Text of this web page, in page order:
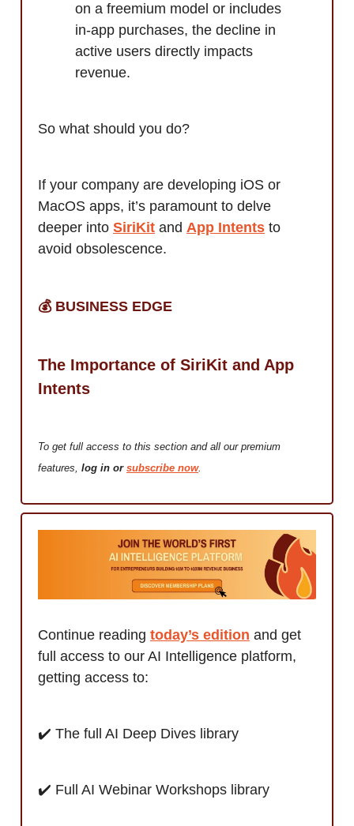
on a freemium model or includes
in-app purchases, the decline in
active users directly impacts
revenue.
So what should you do?
If your company are developing iOS or
MacOS apps, it’s paramount to delve
deeper into SiriKit and App Intents to
avoid obsolescence.
💰️ BUSINESS EDGE
The Importance of SiriKit and App
Intents
To get full access to this section and all our premium
features, log in or subscribe now.
Continue reading today’s edition and get
full access to our AI Intelligence platform,
getting access to:
✔️ The full AI Deep Dives library
✔️ Full AI Webinar Workshops library